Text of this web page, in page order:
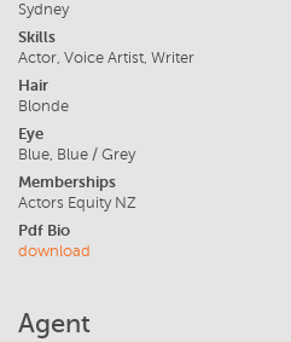
Sydney
Skills
Actor, Voice Artist, Writer
Hair
Blonde
Eye
Blue, Blue / Grey
Memberships
Actors Equity NZ
Pdf Bio
download
Agent